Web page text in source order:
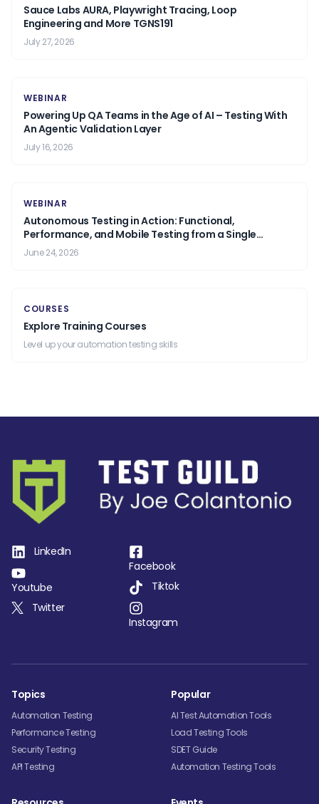
Sauce Labs AURA, Playwright Tracing, Loop
Engineering and More TGNS191
July 27, 2026
WEBINAR
Powering Up QA Teams in the Age of AI – Testing With
An Agentic Validation Layer
July 16, 2026
WEBINAR
Autonomous Testing in Action: Functional,
Performance, and Mobile Testing from a Single
Prompt.
June 24, 2026
COURSES
Explore Training Courses
Level up your automation testing skills
LinkedIn
Youtube
Twitter
Facebook
Tiktok
Instagram
Topics
Automation Testing
Performance Testing
Security Testing
API Testing
Popular
AI Test Automation Tools
Load Testing Tools
SDET Guide
Automation Testing Tools